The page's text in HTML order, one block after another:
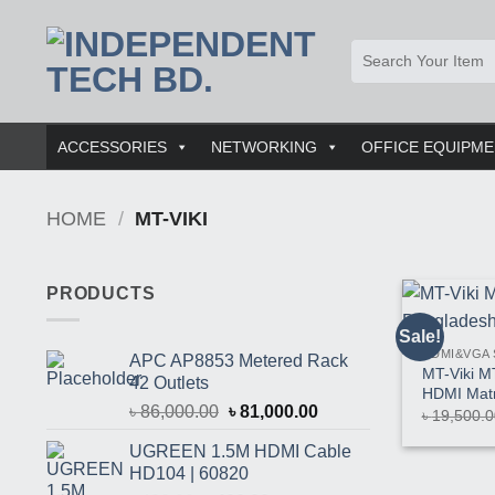
content
for:
ACCESSORIES NETWORKING OFFICE
HOME / MT-VIKI
PRODUCTS
APC AP8853 Metered Rack
42 Outlets
৳86,000.00 Original
was:
৳ 86,000.00.
৳81,000.00Current
is:
UGREEN 1.5M HDMI Cable
HD104 | 60820
Sale!
MT-Viki
HDMI
৳